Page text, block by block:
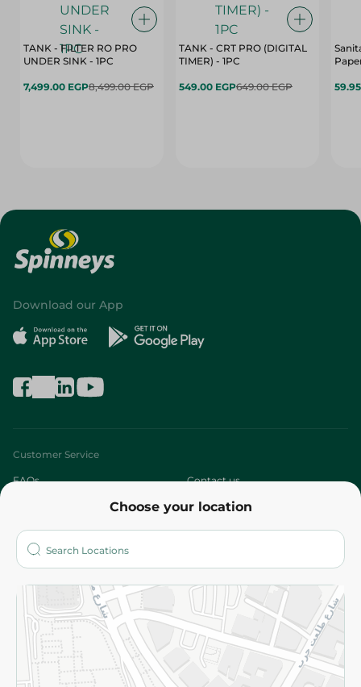
TANK - FILTER RO PRO
UNDER SINK - 1PC
7,499.00 EGP8,499.00 EGP
TANK - CRT PRO (DIGITAL
TIMER) - 1PC
549.00 EGP649.00 EGP
Choose your location
Download our App
Customer Service
FAQs Contact us
Who are we?
More
Returns and Refund Terms and Conditions
Privacy Policy
Subscribe to our NewsLetter